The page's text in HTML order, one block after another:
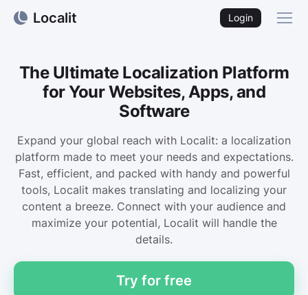
Localit Login
The Ultimate Localization Platform
for Your Websites, Apps, and
Software
Expand your global reach with Localit: a localization
platform made to meet your needs and expectations.
Fast, efficient, and packed with handy and powerful
tools, Localit makes translating and localizing your
content a breeze. Connect with your audience and
maximize your potential, Localit will handle the
details.
Try for free